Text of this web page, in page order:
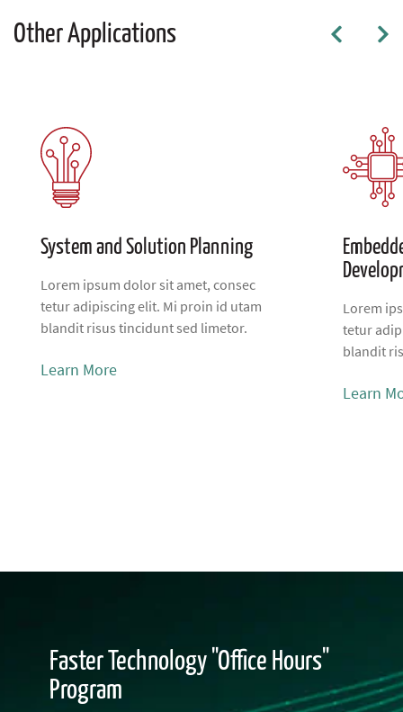
Other Applications
System and Solution Planning
Lorem ipsum dolor sit amet, consec
tetur adipiscing elit. Mi proin id utam
blandit risus tincidunt sed limetor.
Learn More
Lorem
tetur
blandit
Learn
Faster Technology "Office Hours"
Program